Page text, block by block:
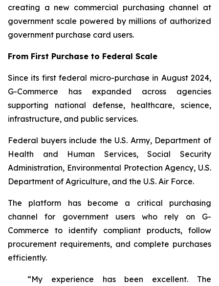
creating a new commercial purchasing channel at
government scale powered by millions of authorized
government purchase card users.
From First Purchase to Federal Scale
Since its first federal micro-purchase in August 2024,
G-Commerce has expanded across agencies
supporting national defense, healthcare, science,
infrastructure, and public services.
Federal buyers include the U.S. Army, Department of
Health and Human Services, Social Security
Administration, Environmental Protection Agency, U.S.
Department of Agriculture, and the U.S. Air Force.
The platform has become a critical purchasing
channel for government users who rely on G-
Commerce to identify compliant products, follow
procurement requirements, and complete purchases
efficiently.
“My experience has been excellent. The